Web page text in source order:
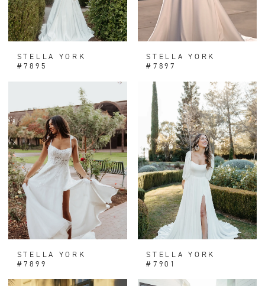
STELLA YORK
#7895
STELLA YORK
#7897
STELLA YORK
#7899
STELLA YORK
#7901